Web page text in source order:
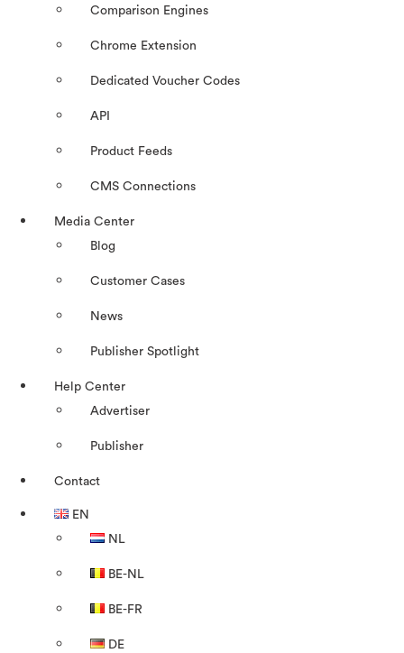
Comparison Engines
Chrome Extension
Dedicated Voucher Codes
API
Product Feeds
CMS Connections
Media Center
Blog
Customer Cases
News
Publisher Spotlight
Help Center
Advertiser
Publisher
Contact
EN
NL
BE-NL
BE-FR
DE